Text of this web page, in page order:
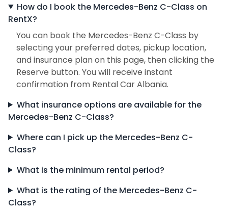
How do I book the Mercedes-Benz C-Class on
RentX?
You can book the Mercedes-Benz C-Class by
selecting your preferred dates, pickup location,
and insurance plan on this page, then clicking the
Reserve button. You will receive instant
confirmation from Rental Car Albania.
What insurance options are available for the
Mercedes-Benz C-Class?
Where can I pick up the Mercedes-Benz C-
Class?
What is the minimum rental period?
What is the rating of the Mercedes-Benz C-
Class?